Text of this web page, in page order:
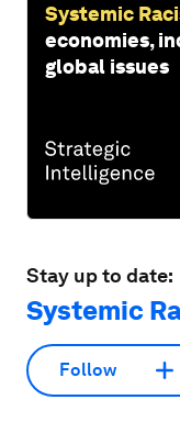
Systemic
economies,
global issues
Stay up to date:
Systemic
Follow